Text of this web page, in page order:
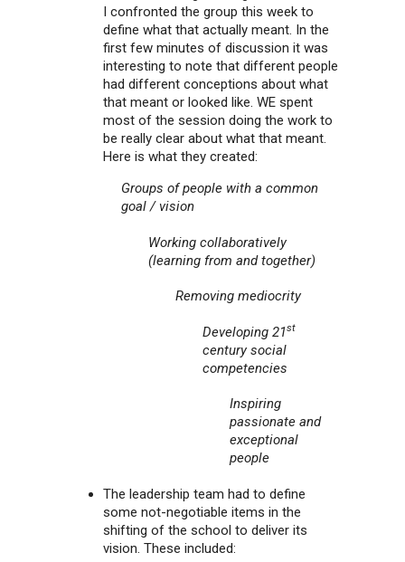
I confronted the group this week to
define what that actually meant. In the
first few minutes of discussion it was
interesting to note that different people
had different conceptions about what
that meant or looked like. WE spent
most of the session doing the work to
be really clear about what that meant.
Here is what they created:
Groups of people with a common
goal / vision
Working collaboratively
(learning from and together)
Removing mediocrity
Developing 21st
century social
competencies
Inspiring
passionate and
exceptional
people
The leadership team had to define
some not-negotiable items in the
shifting of the school to deliver its
vision. These included: